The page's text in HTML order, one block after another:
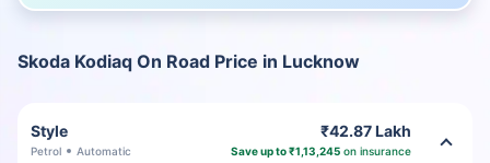
Skoda Kodiaq On Road Price in Lucknow
Style
Petrol Automatic
₹42.87 Lakh
Save up to ₹1,13,245on insurance